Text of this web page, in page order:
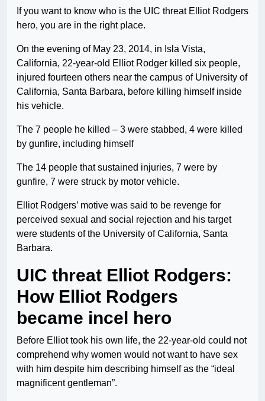
If you want to know who is the UIC threat Elliot Rodgers
hero, you are in the right place.
On the evening of May 23, 2014, in Isla Vista,
California, 22-year-old Elliot Rodger killed six people,
injured fourteen others near the campus of University of
California, Santa Barbara, before killing himself inside
his vehicle.
The 7 people he killed – 3 were stabbed, 4 were killed
by gunfire, including himself
The 14 people that sustained injuries, 7 were by
gunfire, 7 were struck by motor vehicle.
Elliot Rodgers’ motive was said to be revenge for
perceived sexual and social rejection and his target
were students of the University of California, Santa
Barbara.
UIC threat Elliot Rodgers:
How Elliot Rodgers
became incel hero
Before Elliot took his own life, the 22-year-old could not
comprehend why women would not want to have sex
with him despite him describing himself as the “ideal
magnificent gentleman”.